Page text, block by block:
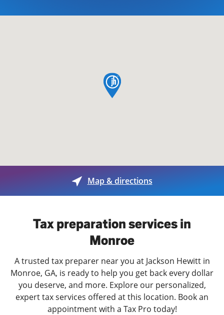
map pin
Map & directions
Tax preparation services in
Monroe
A trusted tax preparer near you at Jackson Hewitt in
Monroe, GA, is ready to help you get back every dollar
you deserve, and more. Explore our personalized,
expert tax services offered at this location. Book an
appointment with a Tax Pro today!